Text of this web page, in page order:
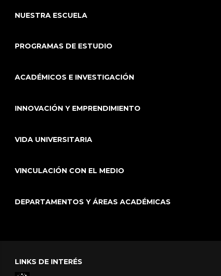
NUESTRA ESCUELA
PROGRAMAS DE ESTUDIO
ACADÉMICOS E INVESTIGACIÓN
INNOVACIÓN Y EMPRENDIMIENTO
VIDA UNIVERSITARIA
VINCULACIÓN CON EL MEDIO
DEPARTAMENTOS Y ÁREAS ACADÉMICAS
LINKS DE INTERÉS